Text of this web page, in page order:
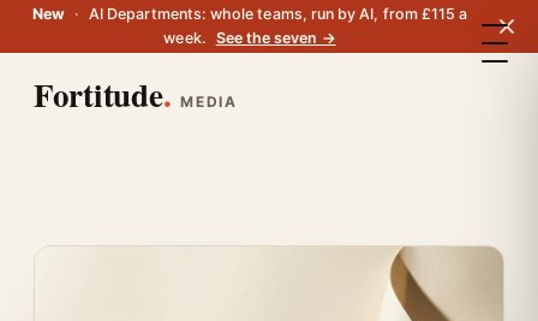
New ·
AI Departments: whole teams, run by AI, from £115 a
week. See the seven →
Fortitude. MEDIA